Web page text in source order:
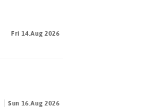
Fri 14.Aug 2026
Sun 16.Aug 2026